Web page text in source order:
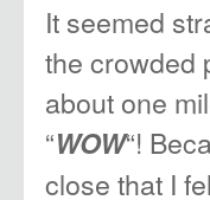
It seemed
the crowded
about one
“WOW“!
close that I